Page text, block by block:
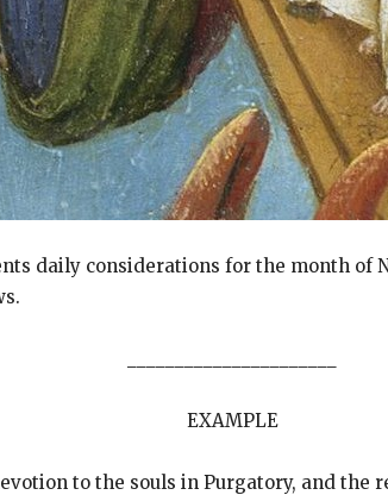
daily considerations for the month of
EXAMPLE
to the souls in Purgatory, and the